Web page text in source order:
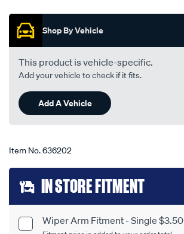
of
stars,
average
rating
value.
Read
Reviews.
Same
page
link.
Shop By Vehicle
This product is vehicle-specific.
Add your vehicle to check if it fits.
Add A Vehicle
Item No.636202
Add
to
cart
Product
Wiper Arm Fitment - Single $3.50
IN STORE FITMENT